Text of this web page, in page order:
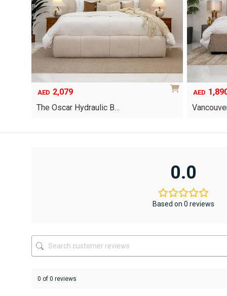
AED 2,079
The Oscar Hydraulic B…
product
The
may
be
the
AED
0.0
Based on 0 reviews
0 of 0 reviews